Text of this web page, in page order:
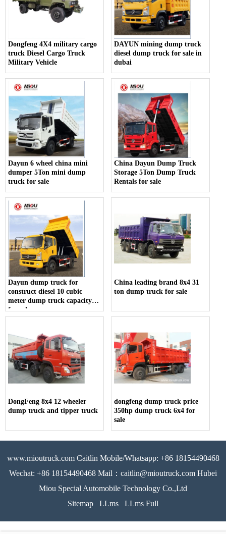
Dongfeng 4X4 military cargo
truck Diesel Cargo Truck
Military Vehicle
DAYUN mining dump truck
diesel dump truck for sale in
dubai
Dayun 6 wheel china mini
dumper 5Ton mini dump
truck for sale
China Dayun Dump Truck
Storage 5Ton Dump Truck
Rentals for sale
Dayun dump truck for
construct diesel 10 cubic
meter dump truck capacity
for sale
China leading brand 8x4 31
ton dump truck for sale
DongFeng 8x4 12 wheeler
dump truck and tipper truck
dongfeng dump truck price
350hp dump truck 6x4 for
sale
www.mioutruck.com Caitlin Mobile/Whatsapp: +86 18154490468
Wechat: +86 18154490468 Mail：caitlin@mioutruck.com Hubei
Miou Special Automobile Technology Co.,Ltd
Sitemap
LLms LLms Full